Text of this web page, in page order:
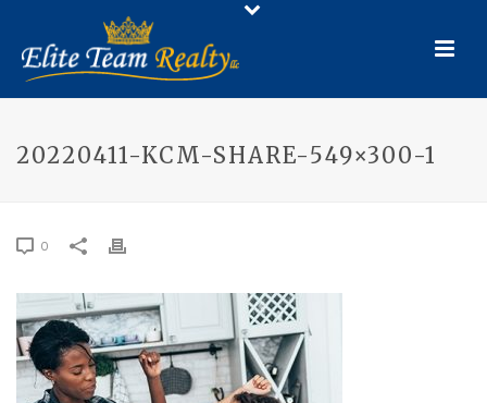
20220411-KCM-SHARE-549×300-1
0